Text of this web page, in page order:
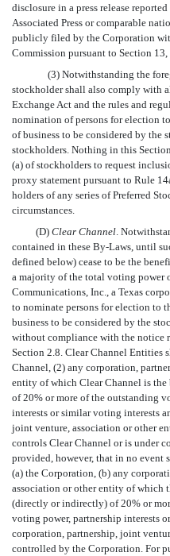
disclosure in a press release
Associated Press or comparable
publicly filed by the Corporation
Commission pursuant to Section
(3) Notwithstanding the
stockholder shall also comply with
Exchange Act and the rules and
nomination of persons for election
of business to be considered by the
stockholders. Nothing in this
(a) of stockholders to request
proxy statement pursuant to Rule
holders of any series of Preferred
circumstances.
(D) Clear Channel.
contained in these By-Laws, until
defined below) cease to be the
a majority of the total voting power
Communications, Inc., a Texas
to nominate persons for election to
business to be considered by the
without compliance with the notice
Section 2.8. Clear Channel
Channel, (2) any corporation,
entity of which Clear Channel is
of 20% or more of the outstanding
interests or similar voting interests
joint venture, association or other
controls Clear Channel or is under
provided, however, that in no event
(a) the Corporation, (b) any
association or other entity of which
(directly or indirectly) of 20% or
voting power, partnership interests
corporation, partnership, joint
controlled by the Corporation. For